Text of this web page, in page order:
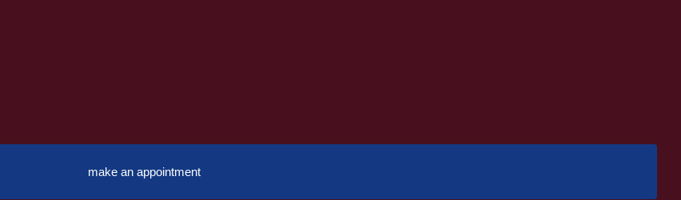
make an appointment